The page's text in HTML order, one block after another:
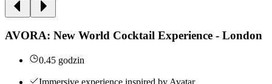
AVORA: New World Cocktail Experience - London
0.45 godzin
Immersive experience inspired by Avatar